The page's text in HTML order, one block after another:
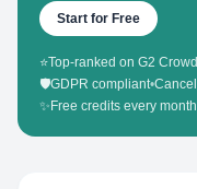
Start for Free
⭐Top-ranked on G2 Crowd
🛡️GDPR compliant•
✨ Free credits every